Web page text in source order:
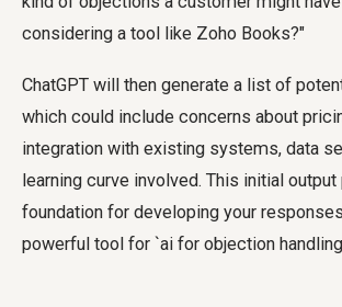
considering a tool like Zoho Books?"
ChatGPT will then generate a list of
which could include concerns about
integration with existing systems, data
learning curve involved. This initial
foundation for developing your
powerful tool for `ai for objection